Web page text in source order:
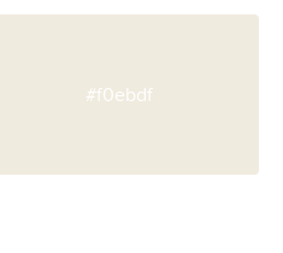
#f0ebdf